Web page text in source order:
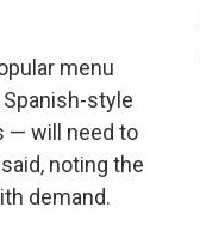
menu
style
— will need to
noting the
demand.